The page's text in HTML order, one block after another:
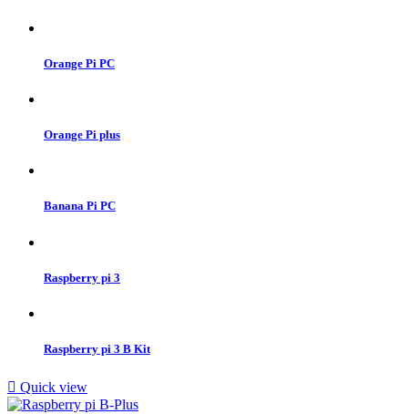
Orange Pi PC
Orange Pi plus
Banana Pi PC
Raspberry pi 3
Raspberry pi 3 B Kit
 Quick view